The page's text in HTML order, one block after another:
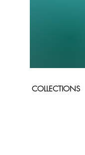
COLLECTIONS